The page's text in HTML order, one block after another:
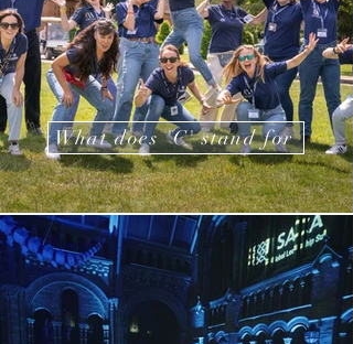
What does 'C' stand for